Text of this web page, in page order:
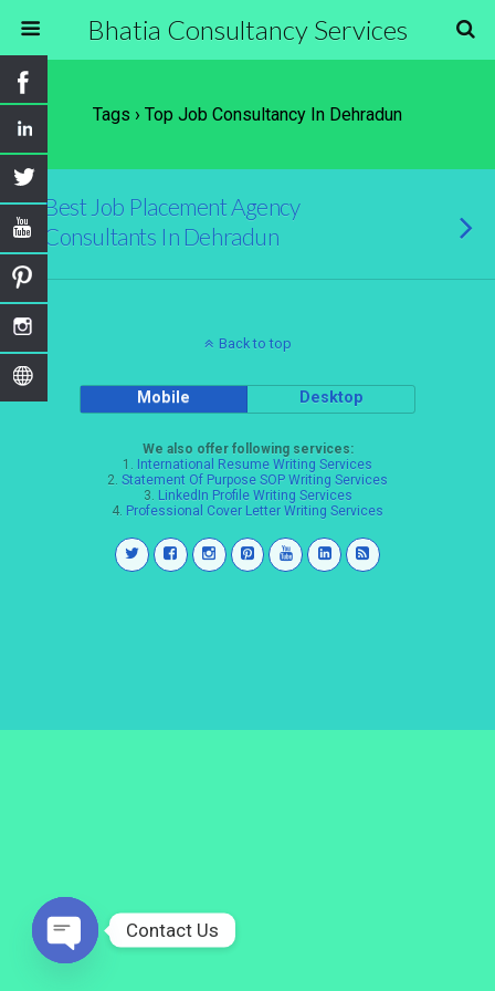
Bhatia Consultancy Services
Tags › Top Job Consultancy In Dehradun
Best Job Placement Agency
Consultants In Dehradun
Back to top
Mobile Desktop
We also offer following services:
1. International Resume Writing Services
2. Statement Of Purpose SOP Writing Services
3. LinkedIn Profile Writing Services
4. Professional Cover Letter Writing Services
Contact Us